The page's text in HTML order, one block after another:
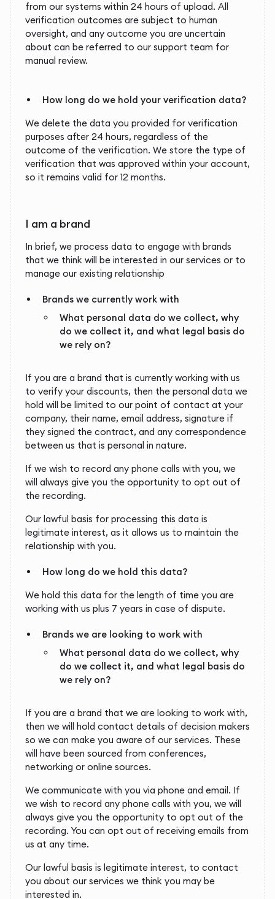
from our systems within 24 hours of upload. All
verification outcomes are subject to human
oversight, and any outcome you are uncertain
about can be referred to our support team for
manual review.
How long do we hold your verification data?
We delete the data you provided for verification
purposes after 24 hours, regardless of the
outcome of the verification. We store the type of
verification that was approved within your account,
so it remains valid for 12 months.
I am a brand
In brief, we process data to engage with brands
that we think will be interested in our services or to
manage our existing relationship
Brands we currently work with
What personal data do we collect, why
do we collect it, and what legal basis do
we rely on?
If you are a brand that is currently working with us
to verify your discounts, then the personal data we
hold will be limited to our point of contact at your
company, their name, email address, signature if
they signed the contract, and any correspondence
between us that is personal in nature.
If we wish to record any phone calls with you, we
will always give you the opportunity to opt out of
the recording.
Our lawful basis for processing this data is
legitimate interest, as it allows us to maintain the
relationship with you.
How long do we hold this data?
We hold this data for the length of time you are
working with us plus 7 years in case of dispute.
Brands we are looking to work with
What personal data do we collect, why
do we collect it, and what legal basis do
we rely on?
If you are a brand that we are looking to work with,
then we will hold contact details of decision makers
so we can make you aware of our services. These
will have been sourced from conferences,
networking or online sources.
We communicate with you via phone and email. If
we wish to record any phone calls with you, we will
always give you the opportunity to opt out of the
recording. You can opt out of receiving emails from
us at any time.
Our lawful basis is legitimate interest, to contact
you about our services we think you may be
interested in.